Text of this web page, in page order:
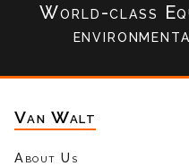
World-class
Van Walt
About Us